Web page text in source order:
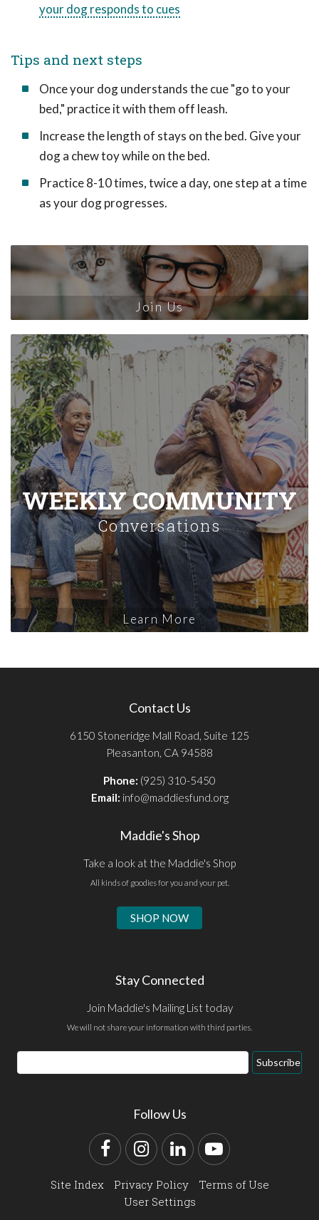
your dog responds to cues
Tips and next steps
Once your dog understands the cue "go to your
bed," practice it with them off leash.
Increase the length of stays on the bed. Give your
dog a chew toy while on the bed.
Practice 8-10 times, twice a day, one step at a time
as your dog progresses.
Join Us
WEEKLY COMMUNITY
Conversations
Learn More
Contact Us
6150 Stoneridge Mall Road, Suite 125
Pleasanton, CA 94588
Phone: (925) 310-5450
Email: info@maddiesfund.org
Maddie's Shop
Take a look at the Maddie's Shop
All kinds of goodies for you and your pet.
SHOP NOW
Stay Connected
Join Maddie's Mailing List today
We will not share your information with third parties.
Email
Address
Subscribe
Follow Us
FacebookInstagram
LinkedInYouTube
Site Index Privacy Policy
Terms of Use
User Settings